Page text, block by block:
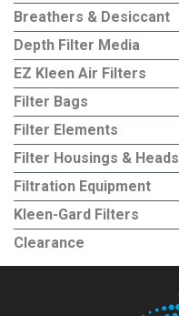
Breathers & Desiccant
Depth Filter Media
EZ Kleen Air Filters
Filter Bags
Filter Elements
Filter Housings & Heads
Filtration Equipment
Kleen-Gard Filters
Clearance